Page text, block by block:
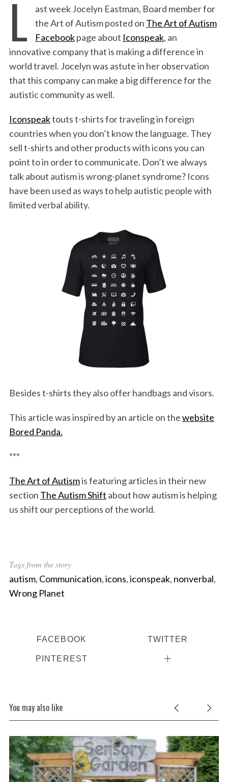
c
e
b
o
o
k
i
t
t
e
r
n
k
e
d
I
n
a
i
l
i
n
t
a
r
L
ast week Jocelyn Eastman, Board member for
the Art of Autism posted on The Art of Autism
Facebookpage about Iconspeak, an
innovative company that is making a difference in
world travel. Jocelyn was astute in her observation
that this company can make a big difference for the
autistic community as well.
Iconspeaktouts t-shirts for traveling in foreign
countries when you don’t know the language. They
sell t-shirts and other products with icons you can
point to in order to communicate. Don’t we always
talk about autism is wrong-planet syndrome? Icons
have been used as ways to help autistic people with
limited verbal ability.
Besides t-shirts they also offer handbags and visors.
This article was inspired by an article on thewebsite
Bored Panda.
***
The Art of Autismis featuring articles in their new
section The Autism Shift about how autism is helping
us shift our perceptions of the world.
Tags from the story
autism, Communication,icons,iconspeak, nonverbal,
Wrong Planet
FACEBOOK TWITTER
PINTEREST
You may also like